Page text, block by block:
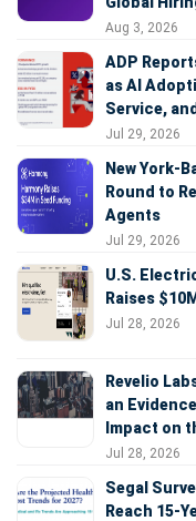
Aug 3, 2026
ADP
as AI
Service,
Jul 29, 2026
New York-
Round to
Agents
Jul 29, 2026
U.S.
Raises
Jul 28, 2026
Revelio
an
Impact on
Jul 28, 2026
Segal
Reach 15-